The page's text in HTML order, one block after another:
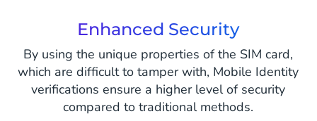
Enhanced Security
By using the unique properties of the SIM card,
which are difficult to tamper with, Mobile Identity
verifications ensure a higher level of security
compared to traditional methods.